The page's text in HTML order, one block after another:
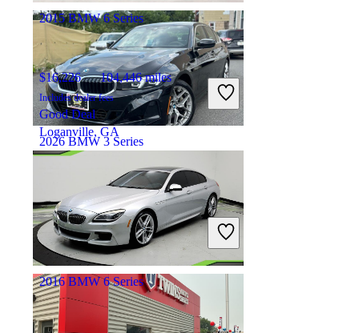
2026 BMW 3 Series
$38,124 18,250 miles
Includes dealer fees
Great Deal
Irvington, NJ
2015 BMW 6 Series
$16,226 104,446 miles
Includes dealer fees
Good Deal
Loganville, GA
2016 BMW 6 Series